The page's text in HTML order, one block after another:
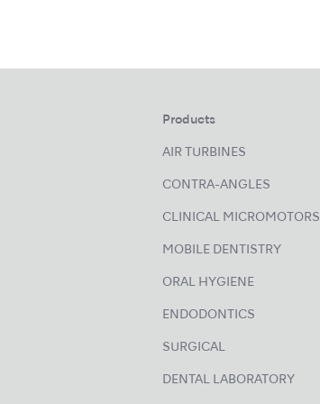
Products
AIR TURBINES
CONTRA-ANGLES
CLINICAL MICROMOTORS
MOBILE DENTISTRY
ORAL HYGIENE
ENDODONTICS
SURGICAL
DENTAL LABORATORY